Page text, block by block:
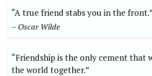
“A true friend stabs you in the front.”
– Oscar Wilde
“Friendship is the only cement that
the world together.”